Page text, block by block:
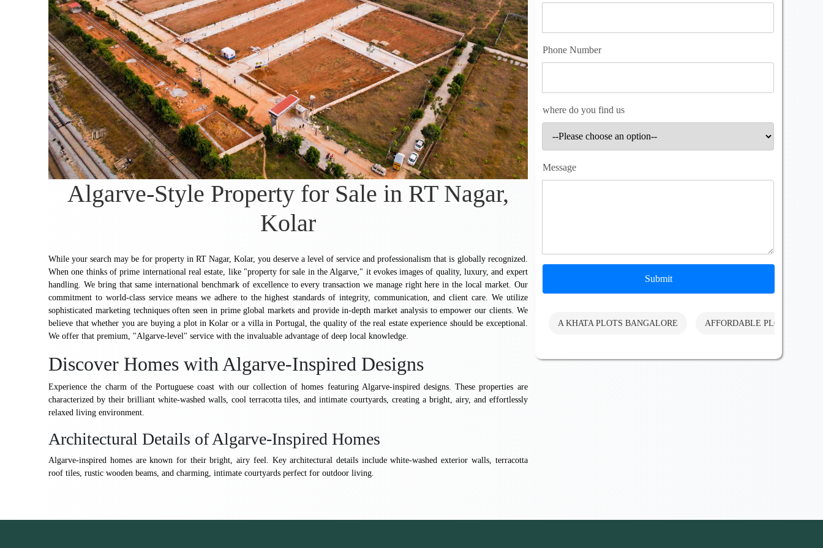
Algarve-Style Property for Sale in RT Nagar,
Kolar
While your search may be for property in RT Nagar, Kolar, you deserve a level of service and professionalism that is globally recognized.
When one thinks of prime international real estate, like "property for sale in the Algarve," it evokes images of quality, luxury, and expert
handling. We bring that same international benchmark of excellence to every transaction we manage right here in the local market. Our
commitment to world-class service means we adhere to the highest standards of integrity, communication, and client care. We utilize
sophisticated marketing techniques often seen in prime global markets and provide in-depth market analysis to empower our clients. We
believe that whether you are buying a plot in Kolar or a villa in Portugal, the quality of the real estate experience should be exceptional.
We offer that premium, "Algarve-level" service with the invaluable advantage of deep local knowledge.
Discover Homes with Algarve-Inspired Designs
Experience the charm of the Portuguese coast with our collection of homes featuring Algarve-inspired designs. These properties are
characterized by their brilliant white-washed walls, cool terracotta tiles, and intimate courtyards, creating a bright, airy, and effortlessly
relaxed living environment.
Architectural Details of Algarve-Inspired Homes
Algarve-inspired homes are known for their bright, airy feel. Key architectural details include white-washed exterior walls, terracotta
roof tiles, rustic wooden beams, and charming, intimate courtyards perfect for outdoor living.
Phone Number
where do you find us
Message
Submit
A KHATA PLOTS BANGALORE AFFORDABLE PLOTS